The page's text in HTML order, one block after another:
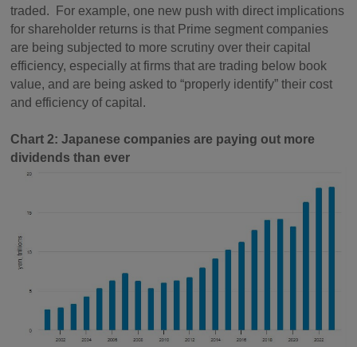
traded. For example, one new push with direct implications
for shareholder returns is that Prime segment companies
are being subjected to more scrutiny over their capital
efficiency, especially at firms that are trading below book
value, and are being asked to “properly identify” their cost
and efficiency of capital.
Chart 2: Japanese companies are paying out more
dividends than ever